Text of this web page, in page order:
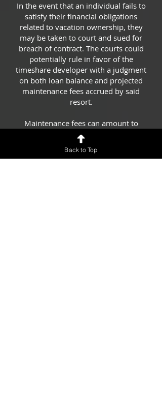
In the event that an individual fails to
satisfy their financial obligations
related to vacation ownership, they
may be taken to court and sued for
breach of contract. The courts could
potentially rule in favor of the
timeshare developer with a judgment
on both loan balance and projected
maintenance fees accrued by said
resort.
Maintenance fees can amount to
more than the debt in several
scenarios. Resorts may conclude they
will be losing out on thousands of
Back to Top